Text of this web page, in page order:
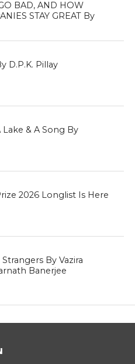
BAD, AND HOW
STAY GREAT By
D.P.K. Pillay
& A Song By
2026 Longlist Is Here
By Vazira
Banerjee